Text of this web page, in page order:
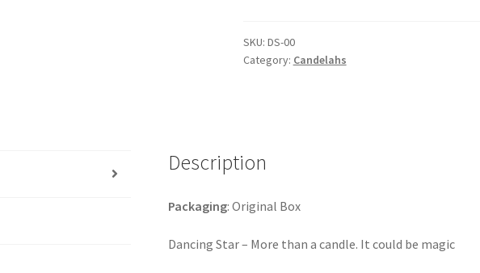
SKU: DS-00
Category: Candelahs
Description
Packaging: Original Box
Dancing Star – More than a candle. It could be magic